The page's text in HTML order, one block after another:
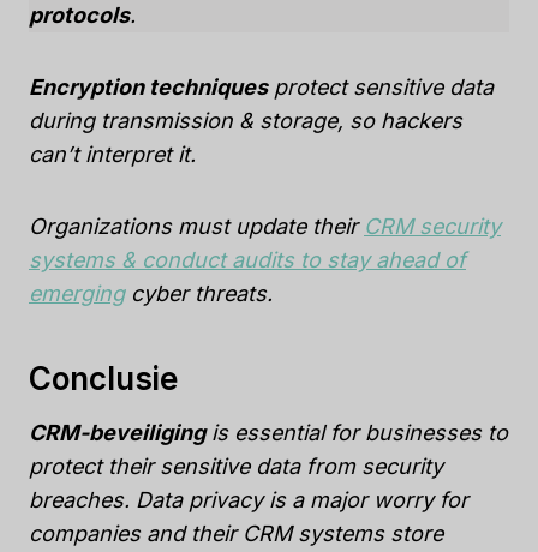
protocols.
Encryption techniquesprotect sensitive data
during transmission & storage, so hackers
can’t interpret it.
Organizations must update their CRM security
systems & conduct audits to stay ahead of
emergingcyber threats.
Conclusie
CRM-beveiligingis essential for businesses to
protect their sensitive data from security
breaches. Data privacy is a major worry for
companies and their CRM systems store